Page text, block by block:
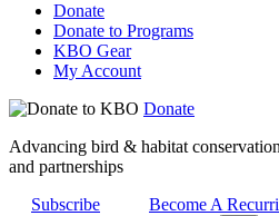
Donate
Donate to Programs
KBO Gear
My Account
Donate
Advancing bird & habitat
and partnerships
Subscribe
Become A